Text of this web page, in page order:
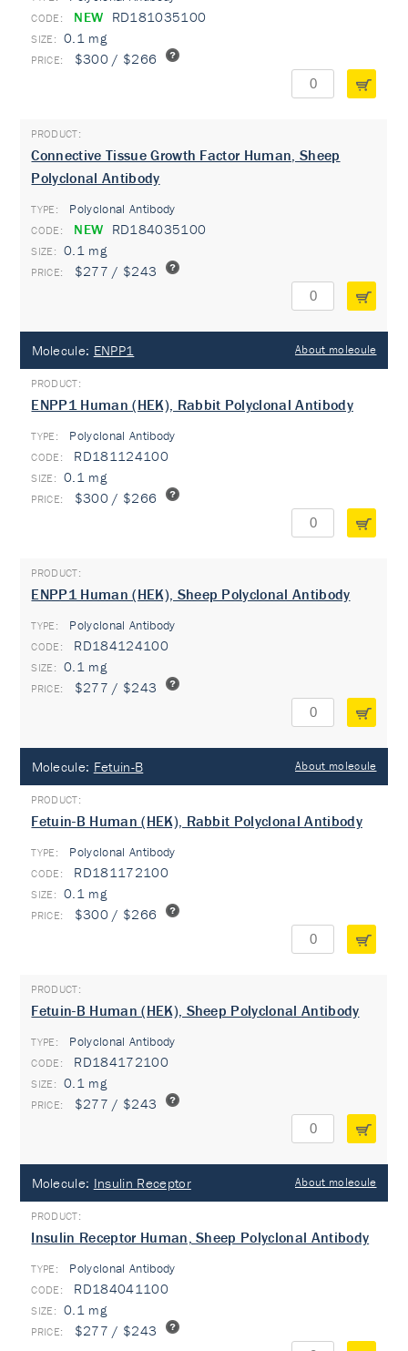
NEW RD181035100
0.1 mg
$300 / $266
Connective Tissue Growth Factor Human, Sheep
Polyclonal Antibody
TYPE: Polyclonal Antibody
NEW RD184035100
0.1 mg
$277 / $243
Molecule: ENPP1 About molecule
ENPP1 Human (HEK), Rabbit Polyclonal Antibody
TYPE: Polyclonal Antibody
RD181124100
0.1 mg
$300 / $266
ENPP1 Human (HEK), Sheep Polyclonal Antibody
TYPE: Polyclonal Antibody
RD184124100
0.1 mg
$277 / $243
Molecule: Fetuin-B About molecule
Fetuin-B Human (HEK), Rabbit Polyclonal Antibody
TYPE: Polyclonal Antibody
RD181172100
0.1 mg
$300 / $266
Fetuin-B Human (HEK), Sheep Polyclonal Antibody
TYPE: Polyclonal Antibody
RD184172100
0.1 mg
$277 / $243
Molecule: Insulin Receptor About molecule
Insulin Receptor Human, Sheep Polyclonal Antibody
TYPE: Polyclonal Antibody
RD184041100
0.1 mg
$277 / $243